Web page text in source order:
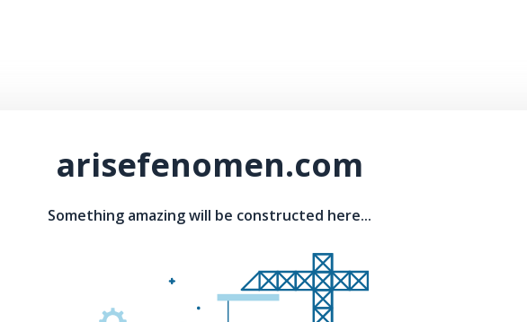
arisefenomen.com
Something amazing will be constructed here...